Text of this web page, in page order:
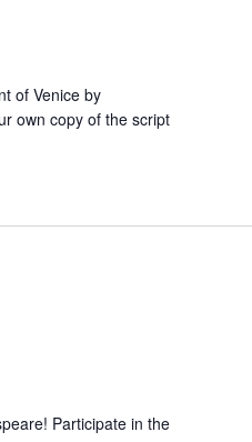
of Venice by
own copy of the script
Participate in the